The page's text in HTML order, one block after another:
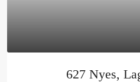
627 Nyes,